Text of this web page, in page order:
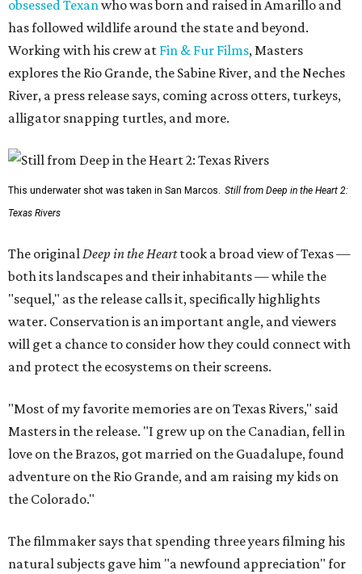
obsessed Texan who was born and raised in Amarillo and
has followed wildlife around the state and beyond.
Working with his crew at Fin & Fur Films, Masters
explores the Rio Grande, the Sabine River, and the Neches
River, a press release says, coming across otters, turkeys,
alligator snapping turtles, and more.
This underwater shot was taken in San Marcos. Still from Deep in the Heart 2:
Texas Rivers
The original Deep in the Hearttook a broad view of Texas —
both its landscapes and their inhabitants — while the
"sequel," as the release calls it, specifically highlights
water. Conservation is an important angle, and viewers
will get a chance to consider how they could connect with
and protect the ecosystems on their screens.
"Most of my favorite memories are on Texas Rivers," said
Masters in the release. "I grew up on the Canadian, fell in
love on the Brazos, got married on the Guadalupe, found
adventure on the Rio Grande, and am raising my kids on
the Colorado."
The filmmaker says that spending three years filming his
natural subjects gave him "a newfound appreciation" for